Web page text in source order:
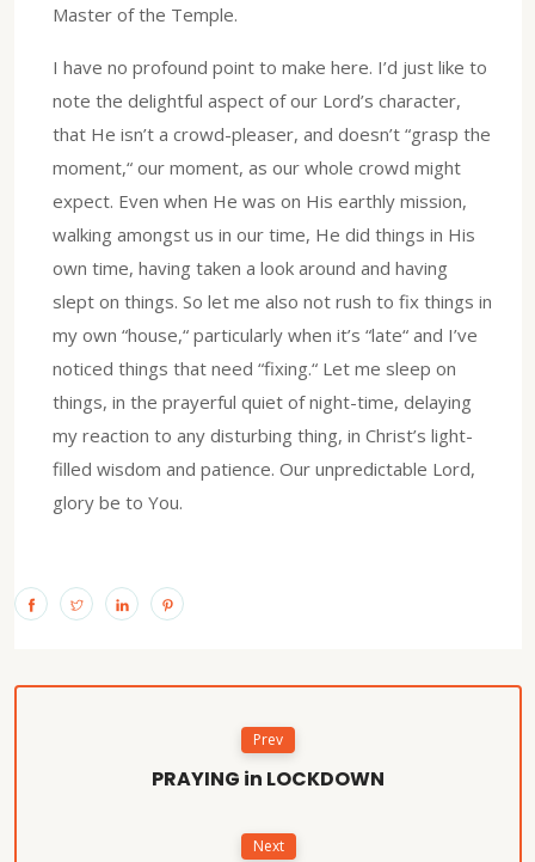
Master of the Temple.
I have no profound point to make here. I’d just like to
note the delightful aspect of our Lord’s character,
that He isn’t a crowd-pleaser, and doesn’t “grasp the
moment,“ our moment, as our whole crowd might
expect. Even when He was on His earthly mission,
walking amongst us in our time, He did things in His
own time, having taken a look around and having
slept on things. So let me also not rush to fix things in
my own “house,“ particularly when it’s “late“ and I’ve
noticed things that need “fixing.“ Let me sleep on
things, in the prayerful quiet of night-time, delaying
my reaction to any disturbing thing, in Christ’s light-
filled wisdom and patience. Our unpredictable Lord,
glory be to You.
Prev
PRAYING in LOCKDOWN
Next